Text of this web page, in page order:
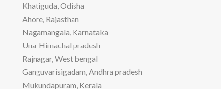
Khatiguda, Odisha
Ahore, Rajasthan
Nagamangala, Karnataka
Una, Himachal pradesh
Rajnagar, West bengal
Ganguvarisigadam, Andhra pradesh
Mukundapuram, Kerala